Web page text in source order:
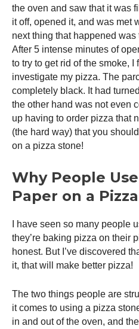
the oven and saw that it was
it off, opened it, and was met
next thing that happened
After 5 intense minutes of
to try to get rid of the smoke,
investigate my pizza. The
completely black. It had
the other hand was not even
up having to order pizza that
(the hard way) that you should
on a pizza stone!
Why People
Paper on a
I have seen so many people
they’re baking pizza on their
honest. But I’ve discovered
it, that will make better pizza!
The two things people are
it comes to using a pizza
in and out of the oven, and